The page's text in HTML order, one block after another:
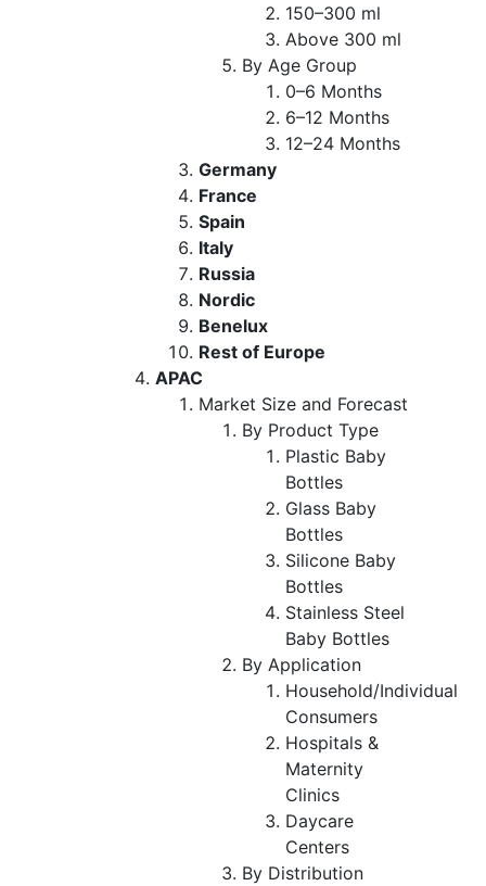
150–300 ml
Above 300 ml
By Age Group
0–6 Months
6–12 Months
12–24 Months
Germany
France
Spain
Italy
Russia
Nordic
Benelux
Rest of Europe
APAC
Market Size and Forecast
By Product Type
Plastic Baby
Bottles
Glass Baby
Bottles
Silicone Baby
Bottles
Stainless Steel
Baby Bottles
By Application
Household/Individual
Consumers
Hospitals &
Maternity
Clinics
Daycare
Centers
By Distribution